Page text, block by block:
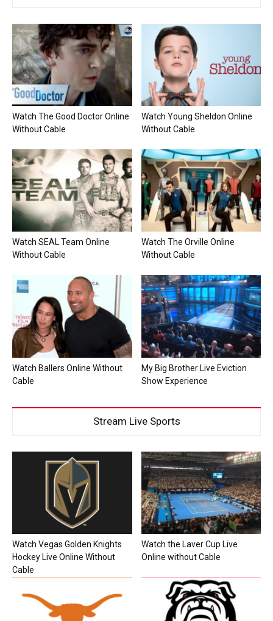
Watch The Good Doctor Online
Without Cable
Watch Young Sheldon Online
Without Cable
Watch SEAL Team Online
Without Cable
Watch The Orville Online
Without Cable
Watch Ballers Online Without
Cable
My Big Brother Live Eviction
Show Experience
Stream Live Sports
Watch Vegas Golden Knights
Hockey Live Online Without
Cable
Watch the Laver Cup Live
Online without Cable